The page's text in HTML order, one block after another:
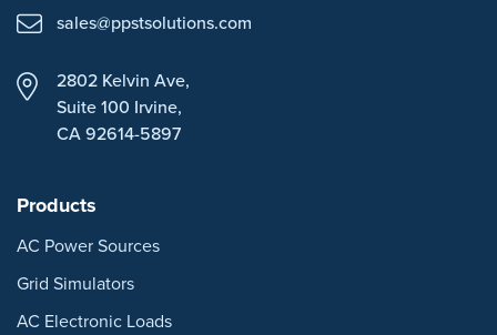
sales@ppstsolutions.com
2802 Kelvin Ave,
Suite 100 Irvine,
CA 92614-5897
Products
AC Power Sources
Grid Simulators
AC Electronic Loads